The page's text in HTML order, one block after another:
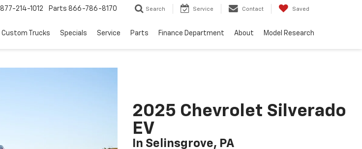
877-214-1012 Parts 866-786-8170 Search Service Contact Saved
Custom Trucks Specials Service Parts Finance Department About Model Research
2025 Chevrolet Silverado
EV
In Selinsgrove, PA